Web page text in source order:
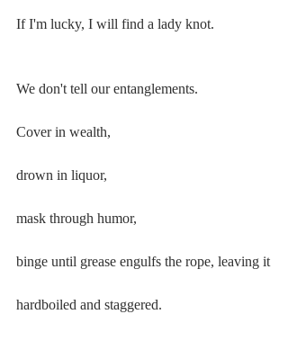
If I'm lucky, I will find a lady knot.
We don't tell our entanglements.
Cover in wealth,
drown in liquor,
mask through humor,
binge until grease engulfs the rope, leaving it
hardboiled and staggered.